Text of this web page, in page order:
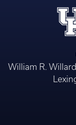
William R.